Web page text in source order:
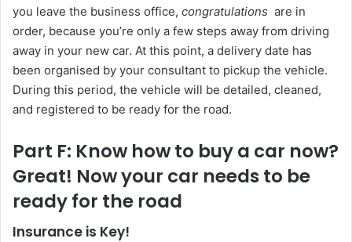
you leave the business office, congratulations are in
order, because you’re only a few steps away from driving
away in your new car. At this point, a delivery date has
been organised by your consultant to pickup the vehicle.
During this period, the vehicle will be detailed, cleaned,
and registered to be ready for the road.
Part F: Know how to buy a car now?
Great! Now your car needs to be
ready for the road
Insurance is Key!